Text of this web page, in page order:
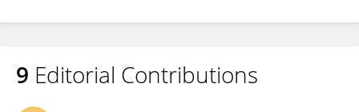
9 Editorial Contributions